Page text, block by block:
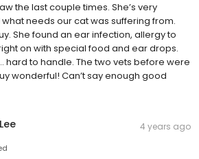
the last couple times. She’s very
needs our cat was suffering from.
She found an ear infection, allergy to
on with special food and ear drops.
hard to handle. The two vets before were
wonderful! Can’t say enough good
4 years ago